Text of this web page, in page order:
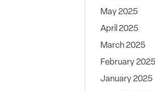
May 2025
April 2025
March 2025
February 2025
January 2025